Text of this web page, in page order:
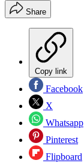
Share
Copy link
Facebook
X
Whatsapp
Pinterest
Flipboard